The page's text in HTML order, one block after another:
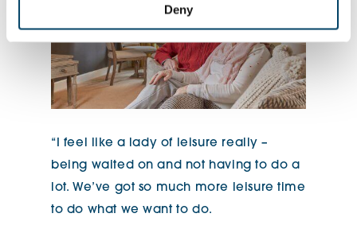
Deny
“I feel like a lady of leisure really –
being waited on and not having to do a
lot. We’ve got so much more leisure time
to do what we want to do.